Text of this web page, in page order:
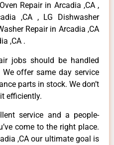
Repair in Arcadia ,CA ,
,CA , LG Dishwasher
Repair in Arcadia ,CA
,CA .
jobs should be handled
offer same day service
parts in stock. We don’t
efficiently.
service and a people-
come to the right place.
,CA our ultimate goal is